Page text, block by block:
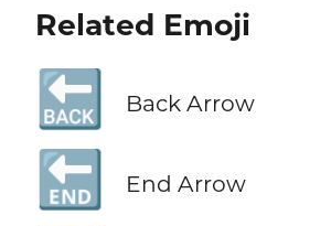
Related Emoji
🔙 Back Arrow
🔚 End Arrow